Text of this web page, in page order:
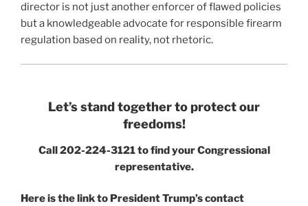
director is not just another enforcer of flawed policies
but a knowledgeable advocate for responsible firearm
regulation based on reality, not rhetoric.
Let’s stand together to protect our
freedoms!
Call 202-224-3121 to find your Congressional
representative.
Here is the link to President Trump’s contact